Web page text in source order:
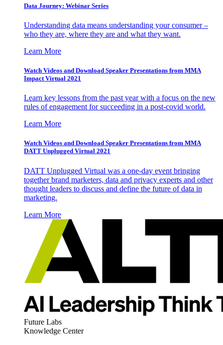
Data Journey: Webinar Series
Understanding data means understanding your consumer –
who they are, where they are and what they want.
Learn More
Watch Videos and Download Speaker Presentations from MMA
Impact Virtual 2021
Learn key lessons from the past year with a focus on the new
rules of engagement for succeeding in a post-covid world.
Learn More
Watch Videos and Download Speaker Presentations from MMA
DATT Unplugged Virtual 2021
DATT Unplugged Virtual was a one-day event bringing
together brand marketers, data and privacy experts and other
thought leaders to discuss and define the future of data in
marketing.
Learn More
Future Labs
Knowledge Center